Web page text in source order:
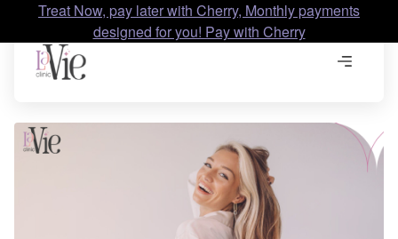
Treat Now, pay later with Cherry, Monthly payments
designed for you! Pay with Cherry